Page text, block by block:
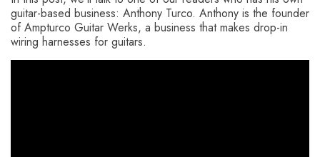
guitar-based business: Anthony Turco. Anthony is the founder
of Ampturco Guitar Werks, a business that makes drop-in
wiring harnesses for guitars.